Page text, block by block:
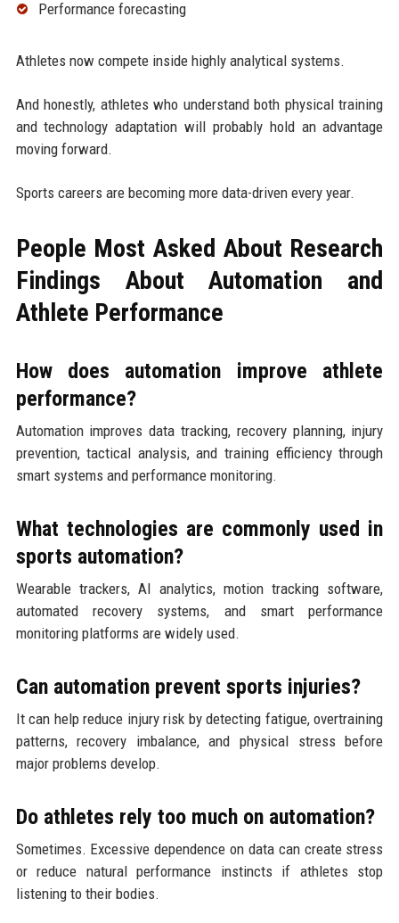
Performance forecasting
Athletes now compete inside highly analytical systems.
And honestly, athletes who understand both physical training
and technology adaptation will probably hold an advantage
moving forward.
Sports careers are becoming more data-driven every year.
People Most Asked About Research
Findings About Automation and
Athlete Performance
How does automation improve athlete
performance?
Automation improves data tracking, recovery planning, injury
prevention, tactical analysis, and training efficiency through
smart systems and performance monitoring.
What technologies are commonly used in
sports automation?
Wearable trackers, AI analytics, motion tracking software,
automated recovery systems, and smart performance
monitoring platforms are widely used.
Can automation prevent sports injuries?
It can help reduce injury risk by detecting fatigue, overtraining
patterns, recovery imbalance, and physical stress before
major problems develop.
Do athletes rely too much on automation?
Sometimes. Excessive dependence on data can create stress
or reduce natural performance instincts if athletes stop
listening to their bodies.